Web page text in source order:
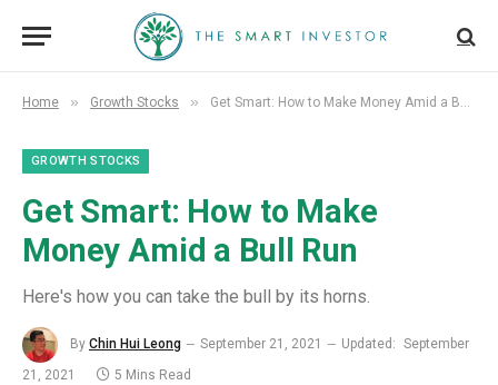
Home » Growth Stocks » Get Smart: How to Make Money Amid a Bull Run
GROWTH STOCKS
Get Smart: How to Make
Money Amid a Bull Run
Here's how you can take the bull by its horns.
By Chin Hui Leong September 21, 2021 Updated: September
21, 2021
5 Mins Read